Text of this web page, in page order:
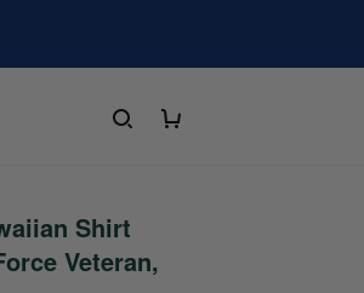
Shirt
Veteran,